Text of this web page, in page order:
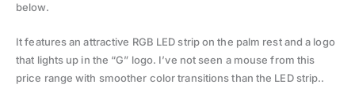
below.
It features an attractive RGB LED strip on the palm rest and a logo
that lights up in the “G” logo. I’ve not seen a mouse from this
price range with smoother color transitions than the LED strip..